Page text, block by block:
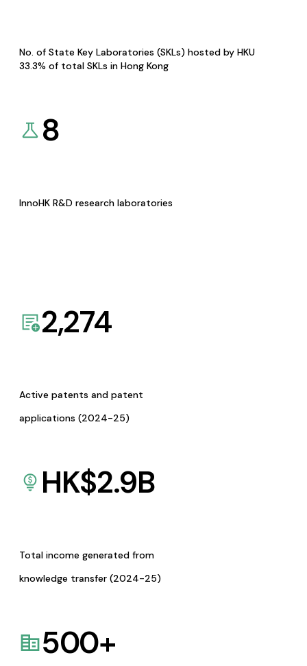
No. of State Key Laboratories (SKLs) hosted by HKU
33.3% of total SKLs in Hong Kong
8
InnoHK R&D research laboratories
2,274
Active patents and patent
applications (2024-25)
HK$2.9B
Total income generated from
knowledge transfer (2024-25)
500+